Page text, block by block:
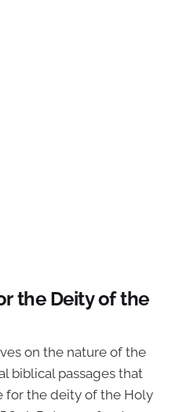
the Deity of the
on the nature of the
biblical passages that
for the deity of the Holy